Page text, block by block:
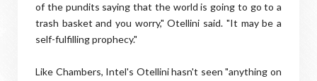
of the pundits saying that the world is going to go to a
trash basket and you worry," Otellini said. "It may be a
self-fulfilling prophecy."
Like Chambers, Intel's Otellini hasn't seen "anything on